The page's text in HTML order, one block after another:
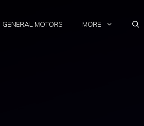
GENERAL MOTORS MORE